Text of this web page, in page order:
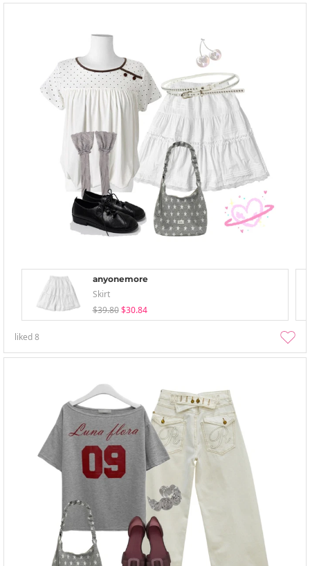
anyonemore
Skirt
$39.80 $30.84
liked8